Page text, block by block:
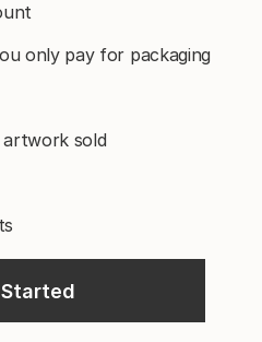
only pay for packaging
artwork sold